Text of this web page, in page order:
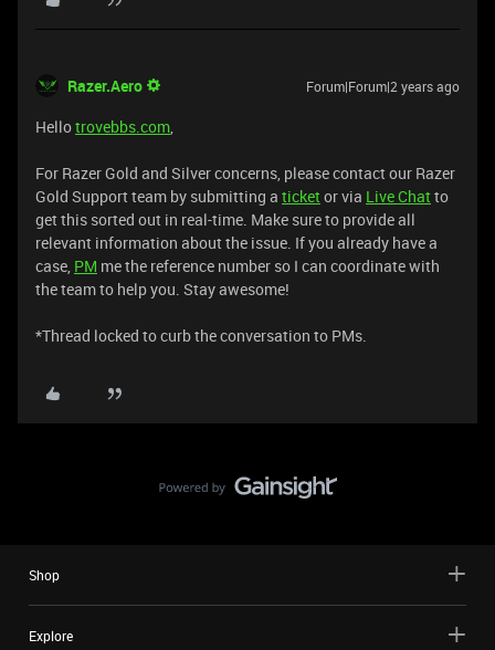
Razer.Aero Forum|Forum|2 years ago
Hellotrovebbs.com
For Razer Gold and Silver concerns, please contact our Razer
Gold Support team by submitting a ticketor via Live Chatto
get this sorted out in real-time. Make sure to provide all
relevant information about the issue. If you already have a
case, PM me the reference number so I can coordinate with
the team to help you. Stay awesome!
*Thread locked to curb the conversation to PMs.
Shop
Explore